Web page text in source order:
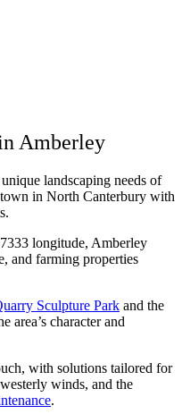
Amberley
landscaping needs of
in North Canterbury with
longitude, Amberley
and farming properties
Sculpture Park and the
area’s character and
with solutions tailored for
winds, and the
.